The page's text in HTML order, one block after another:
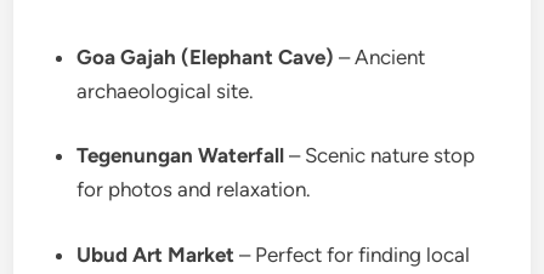
Goa Gajah (Elephant Cave) – Ancient
archaeological site.
Tegenungan Waterfall – Scenic nature stop
for photos and relaxation.
Ubud Art Market – Perfect for finding local